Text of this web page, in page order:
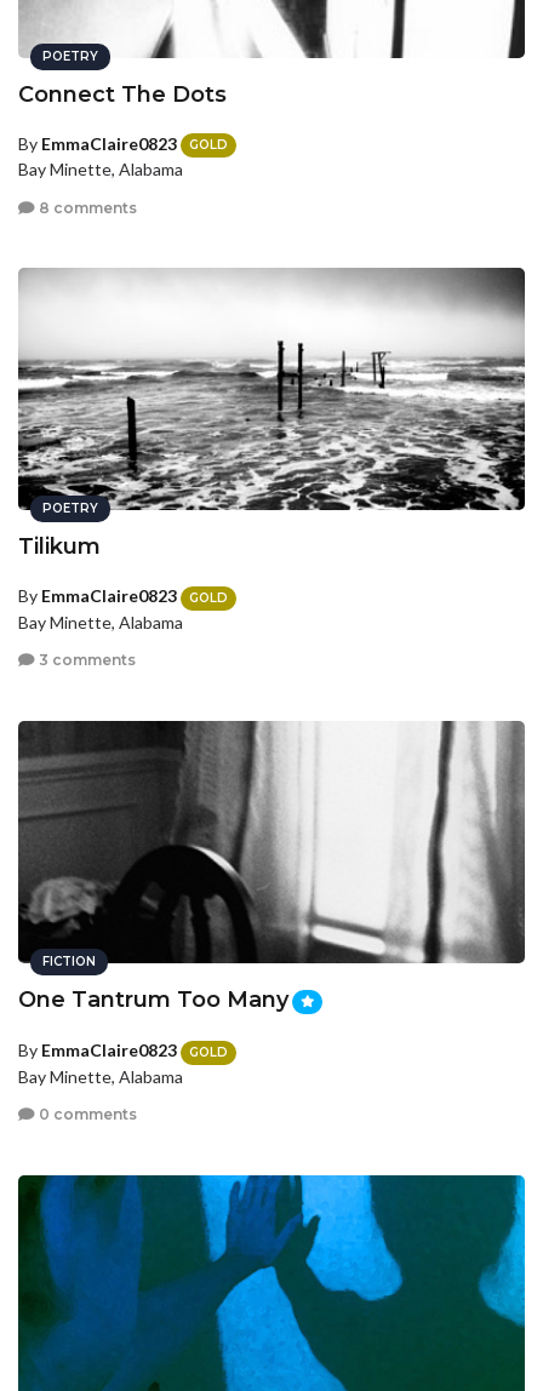
POETRY
Connect The Dots
By EmmaClaire0823 GOLD
Bay Minette, Alabama
8 comments
POETRY
Tilikum
By EmmaClaire0823 GOLD
Bay Minette, Alabama
3 comments
FICTION
One Tantrum Too Many
By EmmaClaire0823 GOLD
Bay Minette, Alabama
0 comments